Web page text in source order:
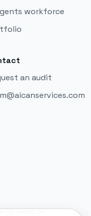
workforce
an audit
Optiwise on